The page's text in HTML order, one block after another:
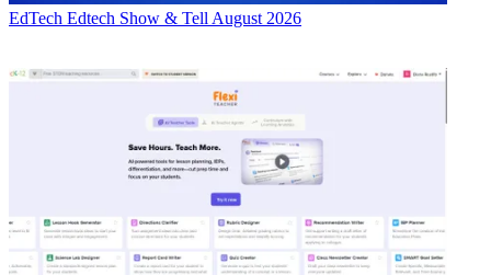
EdTech Edtech Show & Tell August 2026